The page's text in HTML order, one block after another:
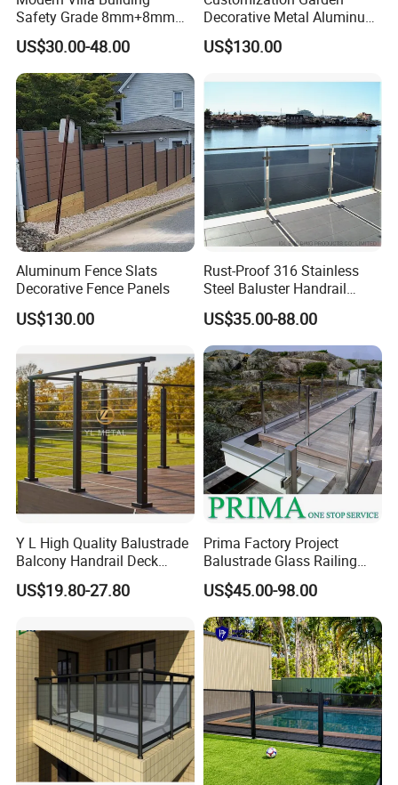
Safety Grade 8mm+8mm
Laminated Safety Steel
Balcony Glass Railing
US$30.00-48.00
Decorative Metal Aluminum
Privacy Horizontal Slat
Screen Fence Panel
US$130.00
Aluminum Fence Slats
Decorative Fence Panels
US$130.00
Rust-Proof 316 Stainless
Steel Baluster Handrail
Balustrade&Fence Tinted
Glass Railing Balcony
Railing Design Glass for
Terrace&Staircase
US$35.00-88.00
Y L High Quality Balustrade
Balcony Handrail Deck
Terrace Post Cable Railing
US$19.80-27.80
Prima Factory Project
Balustrade Glass Railing
with Stainless Steel
Handrail
US$45.00-98.00